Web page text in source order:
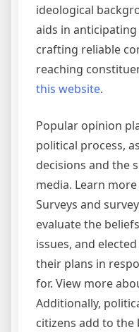
ideological
aids in
crafting reliable
reaching
this website.
Popular opinion
political process,
decisions and the
media. Learn
Surveys and
evaluate the
issues, and
their plans in
for. View more
Additionally,
citizens add to the